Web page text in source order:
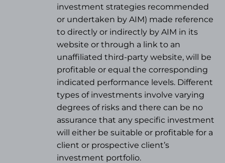
investment strategies recommended
or undertaken by AIM) made reference
to directly or indirectly by AIM in its
website or through a link to an
unaffiliated third-party website, will be
profitable or equal the corresponding
indicated performance levels. Different
types of investments involve varying
degrees of risks and there can be no
assurance that any specific investment
will either be suitable or profitable for a
client or prospective client’s
investment portfolio.